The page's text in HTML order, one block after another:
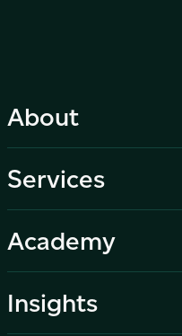
About
Services
Academy
Insights